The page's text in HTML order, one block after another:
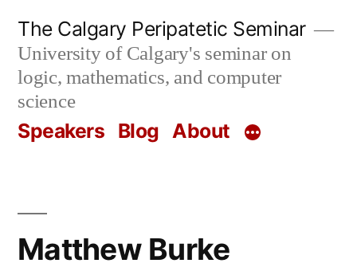
content
The Calgary Peripatetic Seminar
University of Calgary's seminar on
logic, mathematics, and computer
science
Speakers Blog About
Matthew Burke